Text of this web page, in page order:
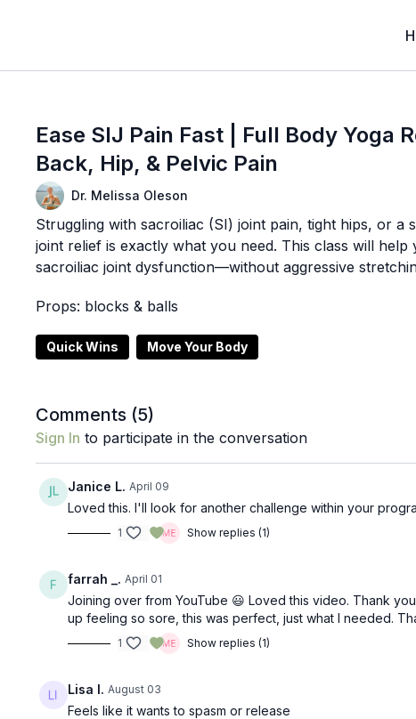
Ease SIJ Pain Fast | Full Body Yoga
Back, Hip, & Pelvic Pain
Dr. Melissa Oleson
Struggling with sacroiliac (SI) joint pain, tight hips, or
joint relief is exactly what you need. This class will
sacroiliac joint dysfunction—without aggressive
Props: blocks & balls
Quick Wins Move Your Body
Comments (5)
Sign In to participate in the conversation
Janice L. April 09
Loved this. I'll look for another challenge within your
1 Show replies (1)
farrah _. April 01
Joining over from YouTube 😃 Loved this video. Thank
up feeling so sore, this was perfect, just what I needed.
1 Show replies (1)
Lisa I. August 03
Feels like it wants to spasm or release